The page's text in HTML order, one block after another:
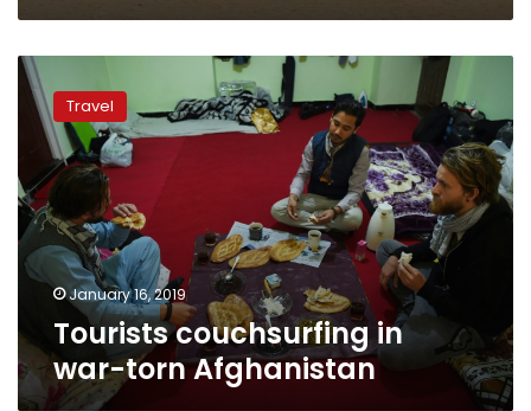
Tourists
couchsurfing
war-
Afghanistan
Travel
January 16, 2019
Tourists couchsurfing in
war-torn Afghanistan